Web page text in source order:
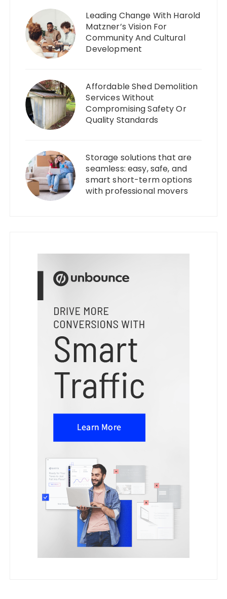
Leading Change With Harold
Matzner’s Vision For
Community And Cultural
Development
Affordable Shed Demolition
Services Without
Compromising Safety Or
Quality Standards
Storage solutions that are
seamless: easy, safe, and
smart short-term options
with professional movers